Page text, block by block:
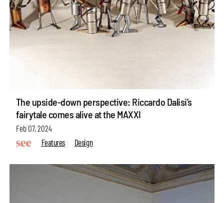
The upside-down perspective: Riccardo Dalisi’s
fairytale comes alive at the MAXXI
Feb 07, 2024
Features
Design